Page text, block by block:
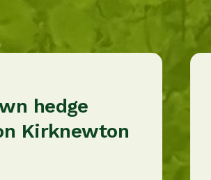
hedge
Kirknewton